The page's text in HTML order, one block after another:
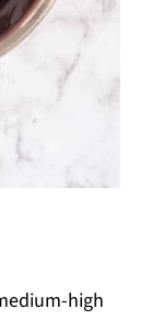
high